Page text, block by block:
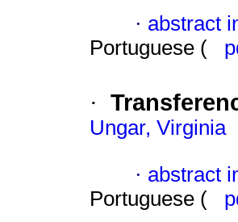
· abstract
Portuguese (
·
Ungar, Virginia
· abstract
Portuguese (